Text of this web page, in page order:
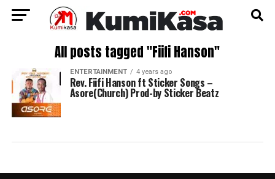
All posts tagged "Fiifi Hanson"
ENTERTAINMENT 4 years ago
Rev. Fiifi Hanson ft Sticker Songs –
Asore(Church) Prod-by Sticker Beatz